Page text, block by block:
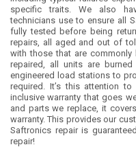
specific traits. We also
technicians use to ensure all
fully tested before being
repairs, all aged and out of
with those that are commonly
repaired, all units are
engineered load stations to
required. It’s this attention
inclusive warranty that goes
and parts we replace, it
warranty. This provides our
Saftronics repair is
repair!